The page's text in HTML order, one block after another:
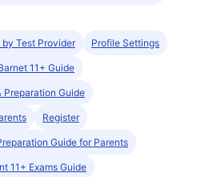
Test Provider Profile Settings
11+ Guide
Preparation Guide
Register
Guide for Parents
11+ Exams Guide